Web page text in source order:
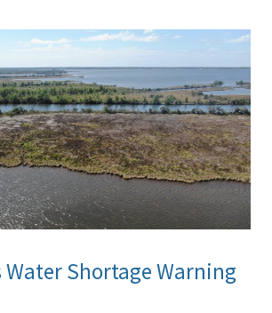
Water Shortage Warning